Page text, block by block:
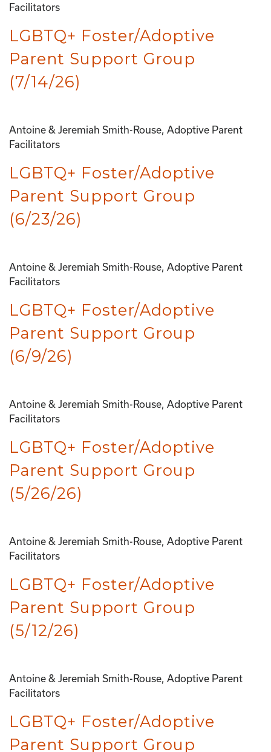
Facilitators
LGBTQ+ Foster/Adoptive
Parent Support Group
(7/14/26)
Antoine & Jeremiah Smith-Rouse, Adoptive Parent
Facilitators
LGBTQ+ Foster/Adoptive
Parent Support Group
(6/23/26)
Antoine & Jeremiah Smith-Rouse, Adoptive Parent
Facilitators
LGBTQ+ Foster/Adoptive
Parent Support Group
(6/9/26)
Antoine & Jeremiah Smith-Rouse, Adoptive Parent
Facilitators
LGBTQ+ Foster/Adoptive
Parent Support Group
(5/26/26)
Antoine & Jeremiah Smith-Rouse, Adoptive Parent
Facilitators
LGBTQ+ Foster/Adoptive
Parent Support Group
(5/12/26)
Antoine & Jeremiah Smith-Rouse, Adoptive Parent
Facilitators
LGBTQ+ Foster/Adoptive
Parent Support Group